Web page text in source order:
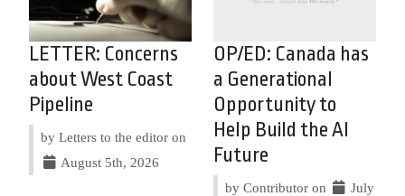
LETTER: Concerns
about West Coast
Pipeline
by Letters to the editor on
August 5th, 2026
OP/ED: Canada has
a Generational
Opportunity to
Help Build the AI
Future
by Contributor on
July